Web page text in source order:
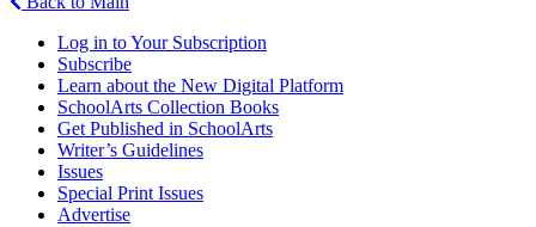
Log in to Your Subscription
Subscribe
Learn about the New Digital Platform
SchoolArts Collection Books
Get Published in SchoolArts
Writer’s Guidelines
Issues
Special Print Issues
Advertise